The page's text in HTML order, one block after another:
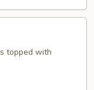
topped with